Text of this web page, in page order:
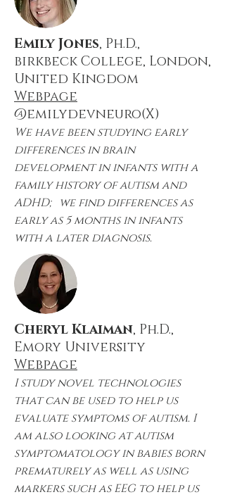
Emily Jones, Ph.D.,
birkbeck College, London,
United Kingdom
Webpage
@emilydevneuro(X)
We have been studying early
differences in brain
development in infants with a
family history of autism and
ADHD; we find differences as
early as 5 months in infants
with a later diagnosis.
Cheryl Klaiman, Ph.D.,
Emory University
Webpage
I study novel technologies
that can be used to help us
evaluate symptoms of autism. I
am also looking at autism
symptomatology in babies born
prematurely as well as using
markers such as EEG to help us